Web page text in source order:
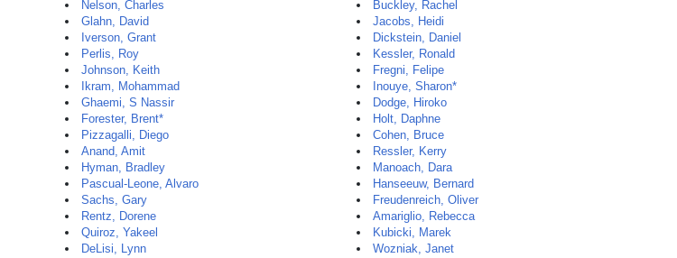
Nelson, Charles
Glahn, David
Iverson, Grant
Perlis, Roy
Johnson, Keith
Ikram, Mohammad
Ghaemi, S Nassir
Forester, Brent*
Pizzagalli, Diego
Anand, Amit
Hyman, Bradley
Pascual-Leone, Alvaro
Sachs, Gary
Rentz, Dorene
Quiroz, Yakeel
DeLisi, Lynn
Buckley, Rachel
Jacobs, Heidi
Dickstein, Daniel
Kessler, Ronald
Fregni, Felipe
Inouye, Sharon*
Dodge, Hiroko
Holt, Daphne
Cohen, Bruce
Ressler, Kerry
Manoach, Dara
Hanseeuw, Bernard
Freudenreich, Oliver
Amariglio, Rebecca
Kubicki, Marek
Wozniak, Janet